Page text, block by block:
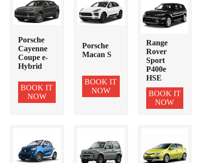
Porsche
Cayenne
Coupe e-
Hybrid
BOOK IT
NOW
Porsche
Macan S
BOOK IT
NOW
Range
Rover
Sport
P400e
HSE
BOOK IT
NOW